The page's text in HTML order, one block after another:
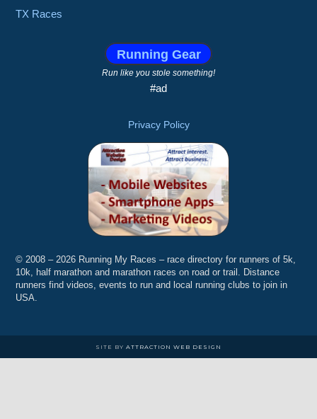
TX Races
Running Gear
Run like you stole something!
#ad
Privacy Policy
© 2008 – 2026 Running My Races – race directory for runners of 5k,
10k, half marathon and marathon races on road or trail. Distance
runners find videos, events to run and local running clubs to join in
USA.
SITE BY ATTRACTION WEB DESIGN